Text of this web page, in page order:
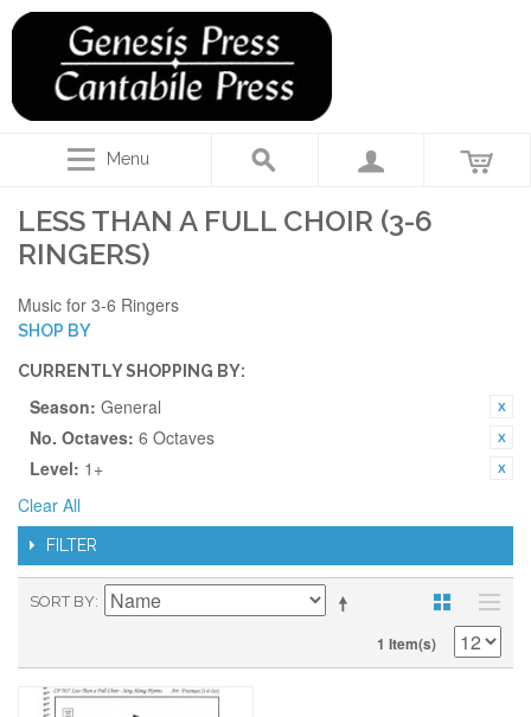
Menu
LESS THAN A FULL CHOIR (3-6
RINGERS)
Music for 3-6 Ringers
SHOP BY
CURRENTLY SHOPPING BY:
Season: General
No. Octaves: 6 Octaves
Level: 1+
Clear All
FILTER
SORT BY
1 Item(s)